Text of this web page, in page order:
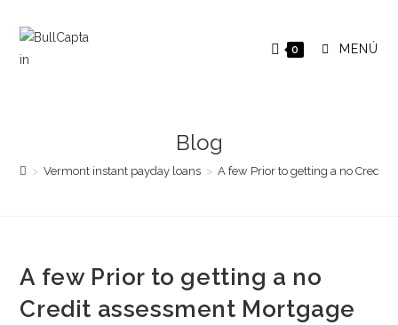
contenido
0 MENÚ
Blog
> Vermont instant payday loans > A few Prior to getting a no Credit
A few Prior to getting a no
Credit assessment Mortgage